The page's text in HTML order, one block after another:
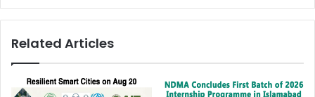
Related Articles